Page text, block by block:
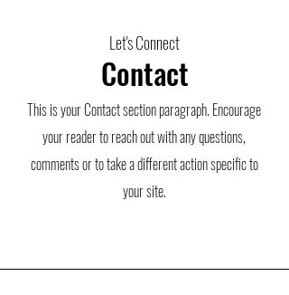
Contact
Let's Connect
This is your Contact section paragraph. Encourage
your reader to reach out with any questions,
comments or to take a different action specific to
your site.